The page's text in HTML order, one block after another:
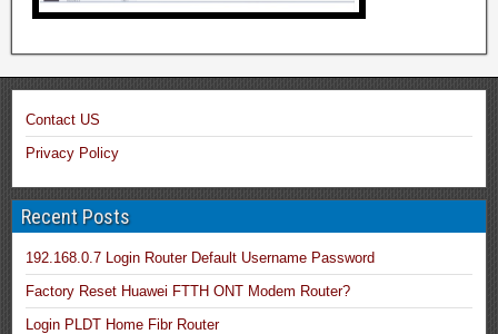
Contact US
Privacy Policy
Recent Posts
192.168.0.7 Login Router Default Username Password
Factory Reset Huawei FTTH ONT Modem Router?
Login PLDT Home Fibr Router